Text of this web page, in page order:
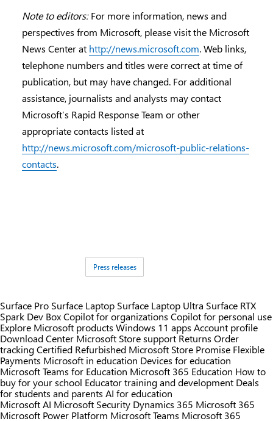
Note to editors:For more information, news and
perspectives from Microsoft, please visit the Microsoft
News Center at http://news.microsoft.com. Web links,
telephone numbers and titles were correct at time of
publication, but may have changed. For additional
assistance, journalists and analysts may contact
Microsoft’s Rapid Response Team or other
appropriate contacts listed at
http://news.microsoft.com/microsoft-public-relations-
contacts.
Press releases
Surface Pro Surface Laptop Surface Laptop Ultra Surface RTX
Spark Dev BoxCopilot for organizations Copilot for personal use
Explore Microsoft products Windows 11 apps Account profile
Download Center Microsoft Store support Returns Order
trackingCertified Refurbished Microsoft Store Promise Flexible
Payments Microsoft in education Devices for education
Microsoft Teams for Education Microsoft 365 Education How to
buy for your school Educator training and development Deals
for students and parents AI for education
Microsoft AI Microsoft Security Dynamics 365 Microsoft 365
Microsoft Power Platform Microsoft Teams Microsoft 365